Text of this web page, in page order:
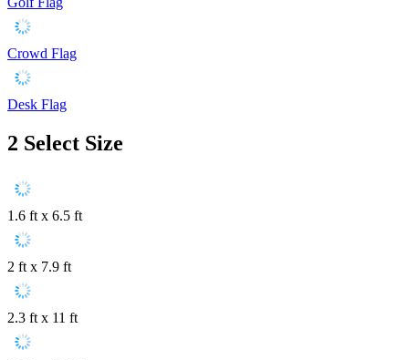
Crowd Flag
Desk Flag
2 Select Size
1.6 ft x 6.5 ft
2 ft x 7.9 ft
2.3 ft x 11 ft